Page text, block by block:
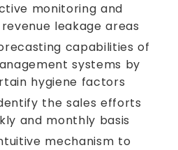
monitoring and
leakage areas
capabilities of
systems by
hygiene factors
the sales efforts
and monthly basis
mechanism to